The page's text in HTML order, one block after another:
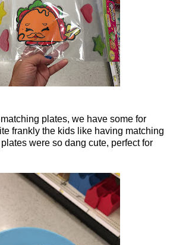
plates, we have some for
frankly the kids like having matching
were so dang cute, perfect for